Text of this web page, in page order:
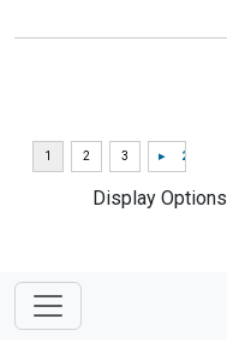
Display Options